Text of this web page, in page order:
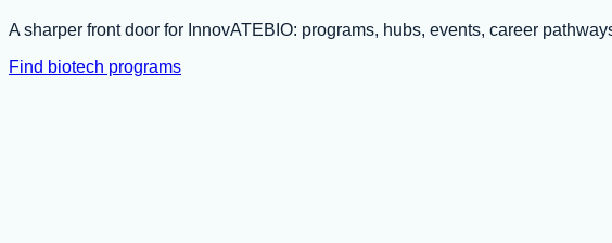
A sharper front door for InnovATEBIO: programs, hubs, events, career
Find biotech programs